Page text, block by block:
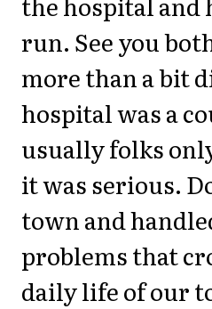
run. See you
more than a bit
hospital was a
usually folks
it was serious.
town and
problems that
daily life of our